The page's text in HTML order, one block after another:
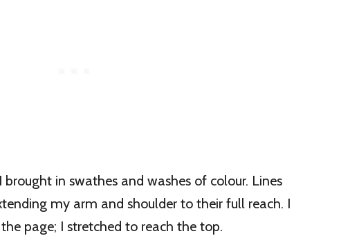
in swathes and washes of colour. Lines
my arm and shoulder to their full reach. I
page; I stretched to reach the top.